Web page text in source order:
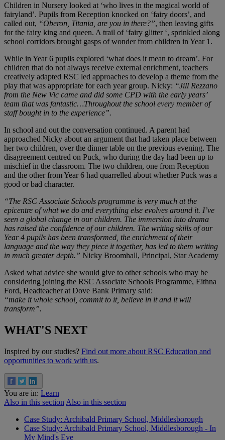
Children in Nursery looked at ‘who lives in the magical world of
fairyland’. Pupils from Reception knocked on ‘fairy doors’, and
called out, “Oberon, Titania, are you in there?”, then leaving gifts
for the fairy king and queen. A trail of ‘fairy glitter ‘, sprinkled along
school corridors brought gasps of wonder from children in Year 1.
While in Year 6 pupils explored ‘what does it mean to dream’. For
children that do not always receive external enrichment, teachers
creatively adapted RSC led approaches to develop a theme from the
play that was appropriate for each year group. Nicky: “Jill Rezzano
from the New Vic came and did some CPD with the early years’
team that was fantastic…Throughout the school every member of
staff bought in to the experience”.
In school and out the conversation continued. A parent had
approached Nicky about an argument that had taken place between
her two children, over the dinner table on the previous evening. The
disagreement centred on Puck, who during the day had been up to
mischief in the classroom. The two children, one from Reception
and the other from Year 6 had quarrelled about whether Puck was a
good or bad character.
“The RSC Associate Schools programme is very much at the
epicentre of what we do and everything else evolves around it. I’ve
seen a global change in our children. The immersion into drama
has raised the confidence of our children. The writing skills of our
Year 4 pupils has been transformed, the enrichment of their
language and the way they piece it together, has led to them writing
in much greater depth.” Nicky Broomhall, Principal, Star Academy
Asked what advice she would give to other schools who may be
considering joining the RSC Associate Schools Programme, Eithna
Ford, Headteacher at Dove Bank Primary said:
“make it whole school, commit to it, believe in it and it will
transform”.
WHAT'S NEXT
Inspired by our studies? Find out more about RSC Education and
opportunities to work with us.
You are in: Learn
Also in this sectionAlso in this section
Case Study: Archibald Primary School, Middlesborough
Case Study: Archibald Primary School, Middlesborough - In
My Mind's Eye